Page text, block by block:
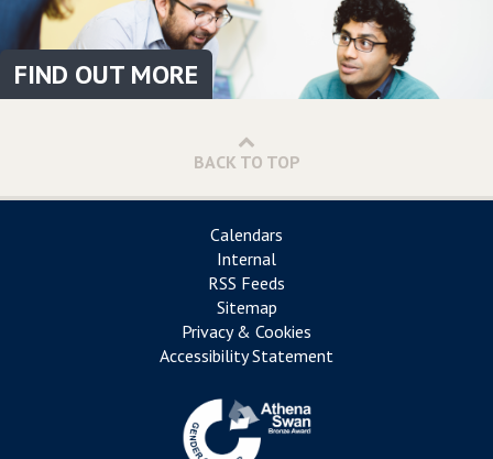
FIND OUT MORE
BACK TO TOP
Calendars
Internal
RSS Feeds
Sitemap
Privacy & Cookies
Accessibility Statement